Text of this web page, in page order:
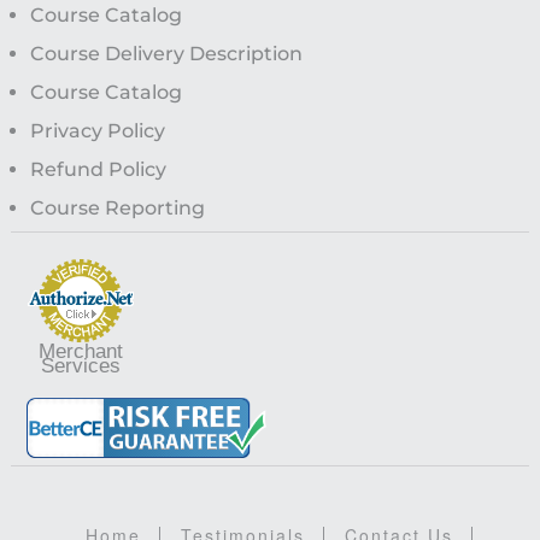
Course Catalog
Course Delivery Description
Course Catalog
Privacy Policy
Refund Policy
Course Reporting
Merchant
Services
Home Testimonials Contact Us